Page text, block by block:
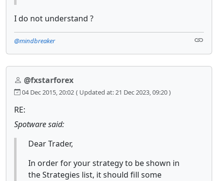
I do not understand ?
@mindbreaker
@fxstarforex
04 Dec 2015, 20:02 ( Updated at: 21 Dec 2023, 09:20 )
RE:
Spotware said:
Dear Trader,
In order for your strategy to be shown in
the Strategies list, it should fill some